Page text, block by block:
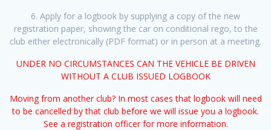
6. Apply for a logbook by supplying a copy of the new
registration paper, showing the car on conditional rego, to the
club either electronically (PDF format) or in person at a meeting.
UNDER NO CIRCUMSTANCES CAN THE VEHICLE BE DRIVEN
WITHOUT A CLUB ISSUED LOGBOOK
Moving from another club? In most cases that logbook will need
to be cancelled by that club before we will issue you a logbook.
See a registration officer for more information.